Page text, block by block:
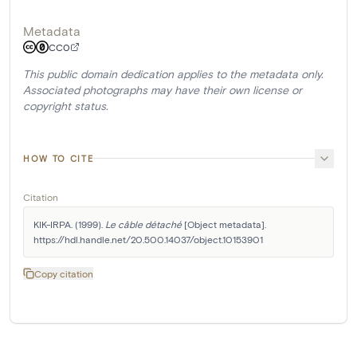
Metadata
CC0
This public domain dedication applies to the metadata only.
Associated photographs may have their own license or
copyright status.
HOW TO CITE
Citation
KIK-IRPA. (1999). Le câble détaché [Object metadata].
https://hdl.handle.net/20.500.14037/object.10153901
Copy citation